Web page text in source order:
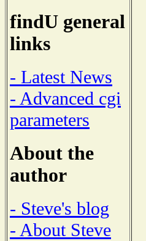
findU general
links
- Latest News
- Advanced cgi
parameters
About the
author
- Steve's blog
- About Steve